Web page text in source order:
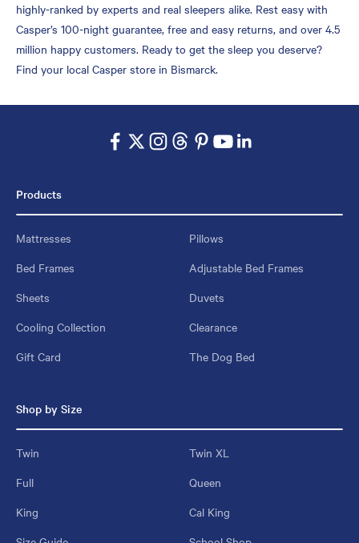
highly-ranked by experts and real sleepers alike. Rest easy with
Casper’s 100-night guarantee, free and easy returns, and over 4.5
million happy customers. Ready to get the sleep you deserve?
Find your local Casper store in Bismarck.
Products
Mattresses
Pillows
Bed Frames
Adjustable Bed Frames
Sheets
Duvets
Cooling Collection
Clearance
Gift Card
The Dog Bed
Shop by Size
Twin
Twin XL
Full
Queen
King
Cal King